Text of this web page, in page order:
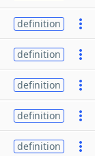
definition
definition
definition
definition
definition